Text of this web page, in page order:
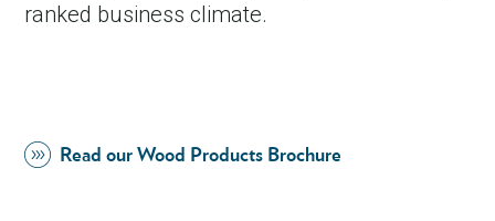
ranked business climate.
Read our Wood Products Brochure